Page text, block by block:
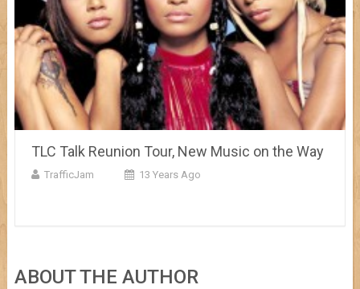
TLC Talk Reunion Tour, New Music on the Way
TrafficJam 13 Years Ago
ABOUT THE AUTHOR